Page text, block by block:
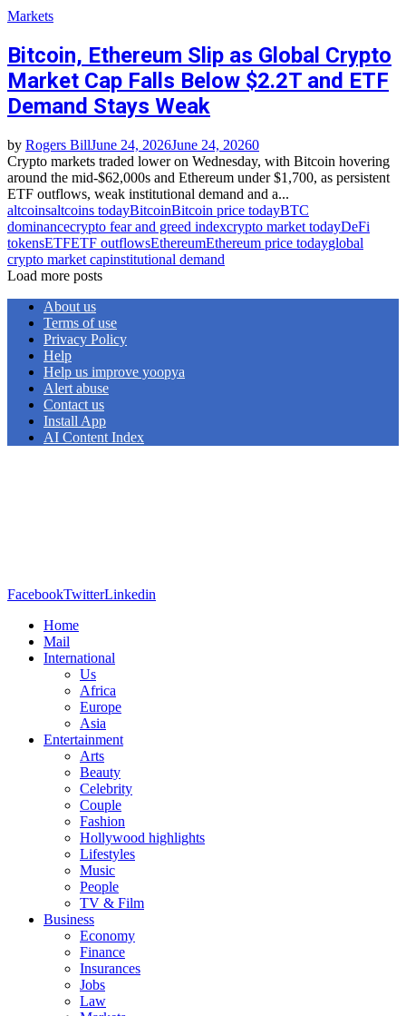
Markets
Bitcoin, Ethereum Slip as Global Crypto
Market Cap Falls Below $2.2T and ETF
Demand Stays Weak
by Rogers BillJune 24, 2026June 24, 20260
Crypto markets traded lower on Wednesday, with Bitcoin hovering
around the mid‑$62,000s and Ethereum under $1,700, as persistent
ETF outflows, weak institutional demand and a...
altcoinsaltcoins todayBitcoinBitcoin price todayBTC
dominancecrypto fear and greed indexcrypto market todayDeFi
tokensETFETF outflowsEthereumEthereum price todayglobal
crypto market capinstitutional demand
Load more posts
About us
Terms of use
Privacy Policy
Help
Help us improve yoopya
Alert abuse
Contact us
Install App
AI Content Index
FacebookTwitterLinkedin
Home
Mail
International
Us
Africa
Europe
Asia
Entertainment
Arts
Beauty
Celebrity
Couple
Fashion
Hollywood highlights
Lifestyles
Music
People
TV & Film
Business
Economy
Finance
Insurances
Jobs
Law